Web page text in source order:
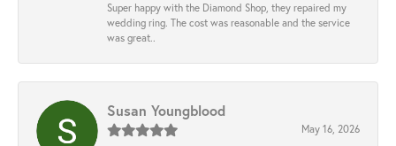
Super happy with the Diamond Shop, they repaired my
wedding ring. The cost was reasonable and the service
was great..
Susan Youngblood
May 16, 2026